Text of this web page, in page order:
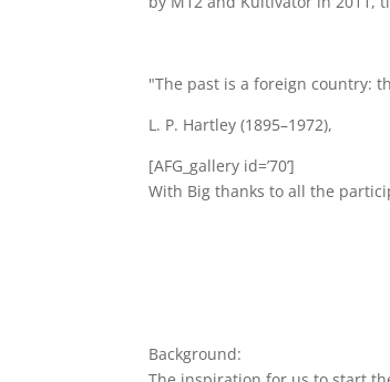
"The past is a foreign country:
L. P. Hartley (1895–1972),
[AFG_gallery id=’70’]
With Big thanks to all the
Background: